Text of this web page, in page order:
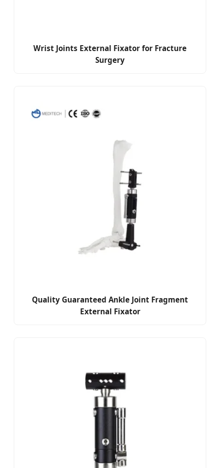
Wrist Joints External Fixator for Fracture
Surgery
Quality Guaranteed Ankle Joint Fragment
External Fixator